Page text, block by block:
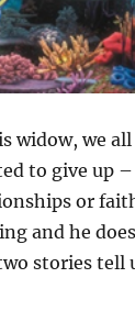
widow, we
to give up
or
and he
stories tell